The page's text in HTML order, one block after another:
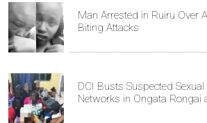
Man Arrested in Ruiru Over
Biting Attacks
DCI Busts Suspected
Networks in Ongata Rongai